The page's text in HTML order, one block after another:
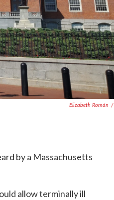
Elizabeth Román /
by a Massachusetts
allow terminally ill